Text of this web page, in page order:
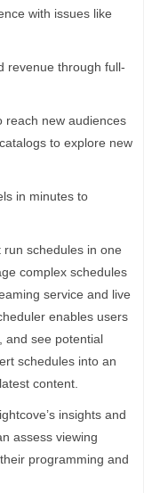
with issues like
revenue through full-
reach new audiences
to explore new
in minutes to
schedules in one
complex schedules
service and live
enables users
and see potential
schedules into an
content.
insights and
assess viewing
programming and